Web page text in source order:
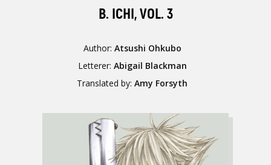
B. ICHI, VOL. 3
Author: Atsushi Ohkubo
Letterer: Abigail Blackman
Translated by:Amy Forsyth